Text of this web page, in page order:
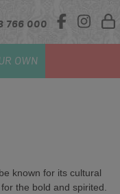
766 000
OWN
known for its cultural
the bold and spirited.